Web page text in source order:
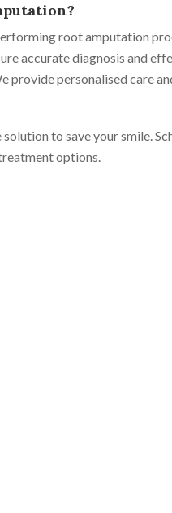
root amputation
accurate diagnosis and
personalised care
to save your smile.
options.